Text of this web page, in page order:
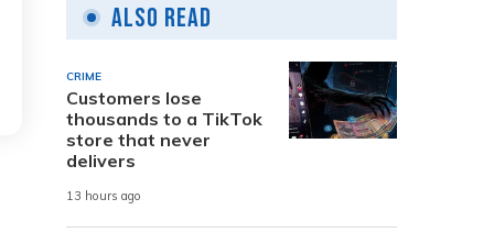
Also Read
CRIME
Customers lose
thousands to a TikTok
store that never
delivers
13 hours ago